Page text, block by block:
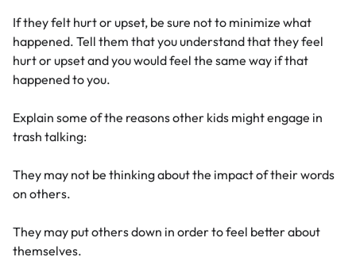
If they felt hurt or upset, be sure not to minimize what
happened. Tell them that you understand that they feel
hurt or upset and you would feel the same way if that
happened to you.
Explain some of the reasons other kids might engage in
trash talking:
They may not be thinking about the impact of their words
on others.
They may put others down in order to feel better about
themselves.